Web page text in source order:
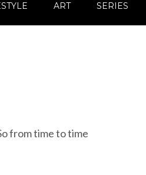
ART SERIES
from time to time